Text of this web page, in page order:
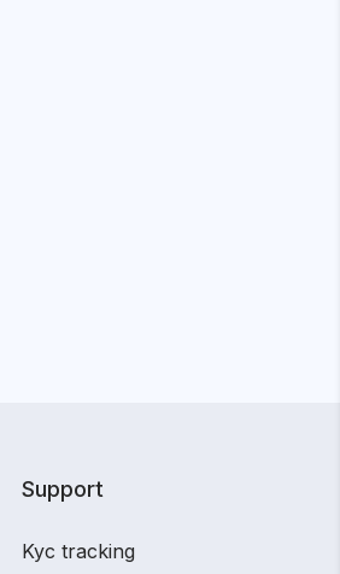
Support
Kyc tracking